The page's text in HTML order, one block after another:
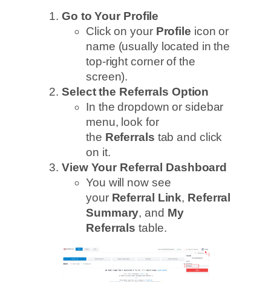
Go to Your Profile
Click on your Profile icon or
name (usually located in the
top-right corner of the
screen).
Select the Referrals Option
In the dropdown or sidebar
menu, look for
the Referrals tab and click
on it.
View Your Referral Dashboard
You will now see
your Referral Link, Referral
Summary, and My
Referrals table.